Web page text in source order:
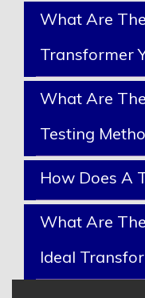
What Are
Transformer
What Are
Testing
How Does A
What Are
Ideal